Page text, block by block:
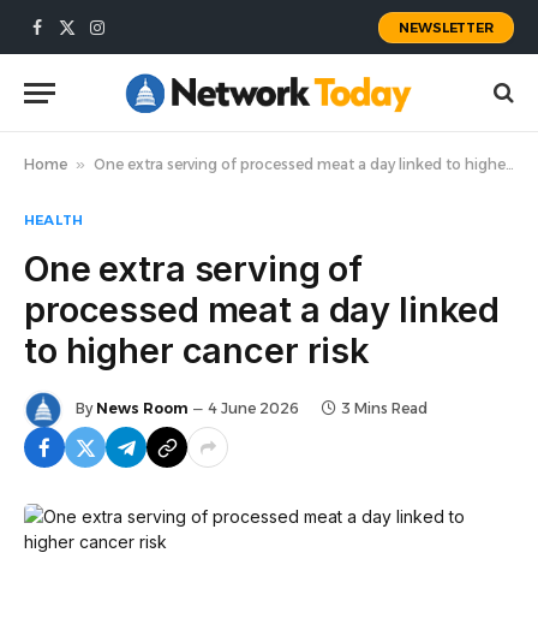
Facebook
X
Instagram
NEWSLETTER
Home » One extra serving of processed meat a day linked to higher cancer risk
HEALTH
One extra serving of
processed meat a day linked
to higher cancer risk
By News Room 4 June 2026 3 Mins Read